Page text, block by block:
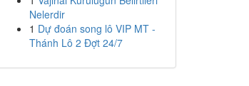
Nelerdir
1 Dự đoán song lô VIP MT -
Thánh Lô 2 Đợt 24/7